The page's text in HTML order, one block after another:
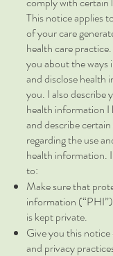
This notice applies
of your care
health care
you about the ways
and disclose health
you. I also describe
health information I
and describe
regarding the use
health information.
to:
Make sure that
information
is kept private.
Give you this
and privacy